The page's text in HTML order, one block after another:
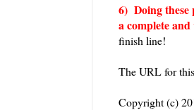
6) Doing these
a complete
finish line!
The URL for
Copyright (c)